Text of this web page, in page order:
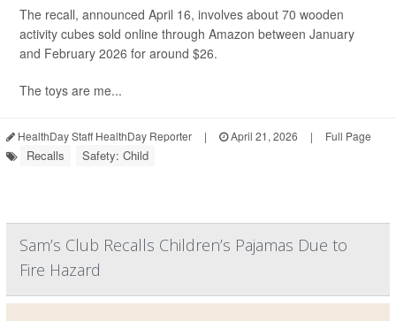
The recall, announced April 16, involves about 70 wooden
activity cubes sold online through Amazon between January
and February 2026 for around $26.
The toys are me...
HealthDay Staff HealthDay Reporter | April 21, 2026 | Full Page
Recalls Safety: Child
Sam’s Club Recalls Children’s Pajamas Due to
Fire Hazard